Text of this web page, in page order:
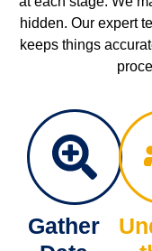
hidden. Our expert
keeps things
Gather